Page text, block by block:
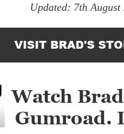
Updated: 7th August